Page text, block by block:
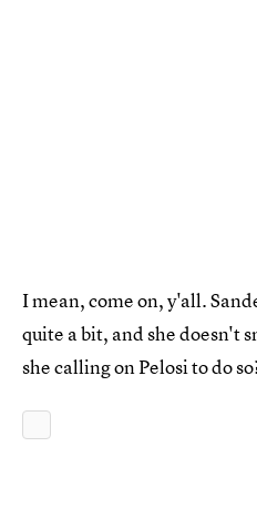
I mean, come on, y'all.
quite a bit, and she doesn't
she calling on Pelosi to do